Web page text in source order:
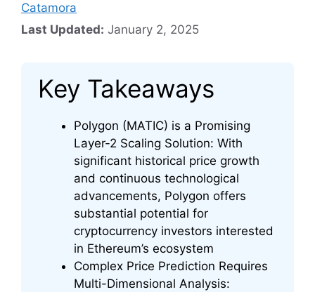
Catamora
Last Updated: January 2, 2025
Key Takeaways
Polygon (MATIC) is a Promising
Layer-2 Scaling Solution: With
significant historical price growth
and continuous technological
advancements, Polygon offers
substantial potential for
cryptocurrency investors interested
in Ethereum’s ecosystem
Complex Price Prediction Requires
Multi-Dimensional Analysis: